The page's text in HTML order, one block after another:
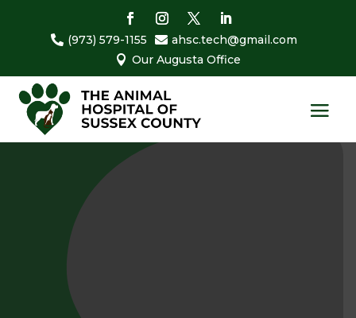
 (973) 579-1155  ahsc.tech@gmail.com
 Our Augusta Office